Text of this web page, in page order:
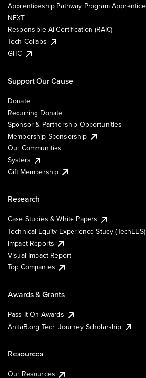
Apprenticeship Pathway Program Apprentice
NEXT
Responsible AI Certification (RAIC)
Tech Collabs
GHC
Support Our Cause
Donate
Recurring Donate
Sponsor & Partnership Opportunities
Membership Sponsorship
Our Communities
Systers
Gift Membership
Research
Case Studies & White Papers
Technical Equity Experience Study (TechEES)
Impact Reports
Visual Impact Report
Top Companies
Awards & Grants
Pass It On Awards
AnitaB.org Tech Journey Scholarship
Resources
Our Resources